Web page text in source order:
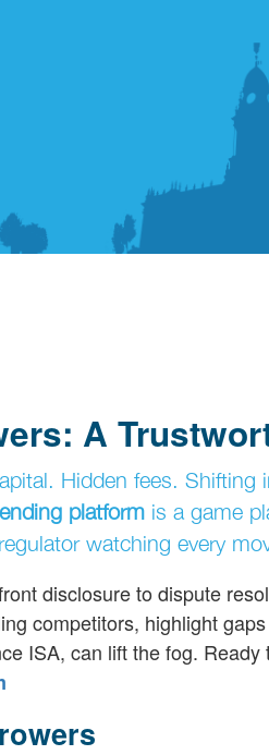
A
Hidden fees. Shifting
platformis a game
watching every
disclosure to dispute
competitors, highlight
ISA, can lift the fog. Ready